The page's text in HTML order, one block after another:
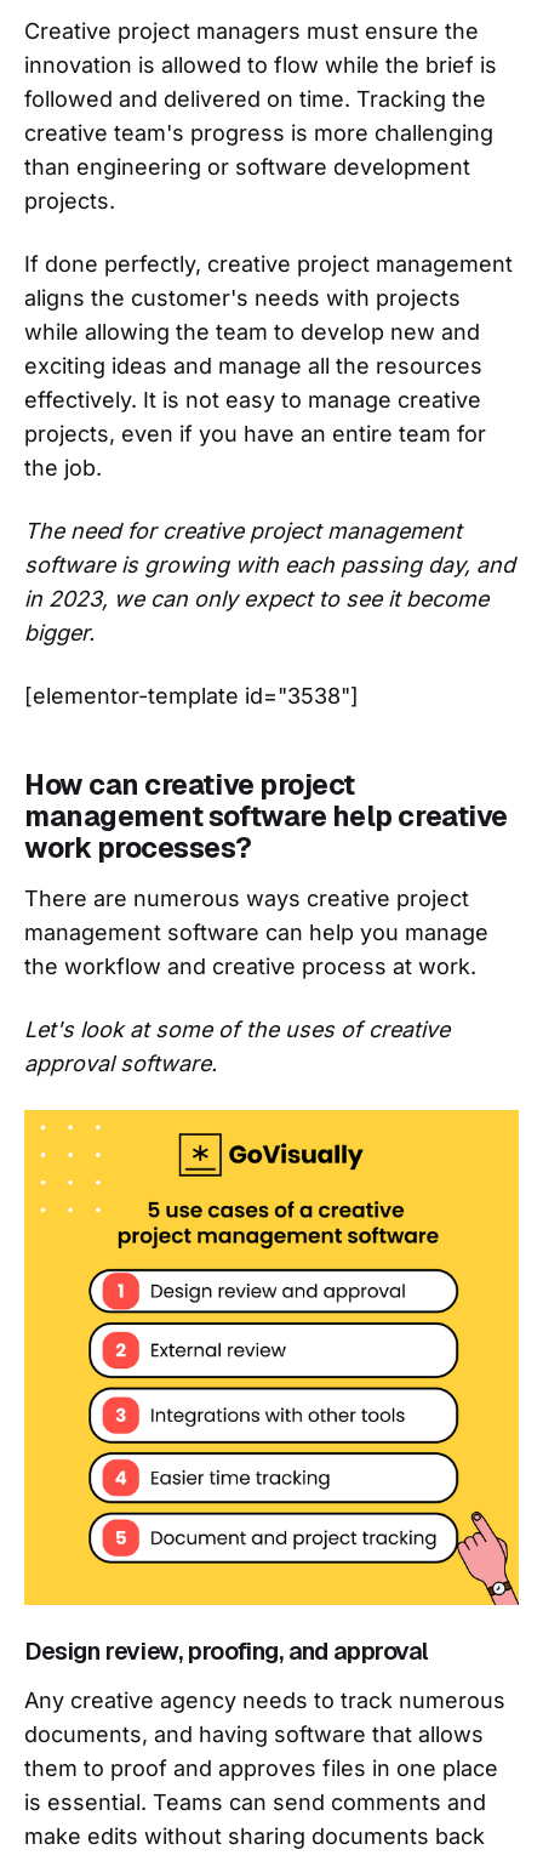
Creative project managers must ensure the
innovation is allowed to flow while the brief is
followed and delivered on time. Tracking the
creative team's progress is more challenging
than engineering or software development
projects.
If done perfectly, creative project management
aligns the customer's needs with projects
while allowing the team to develop new and
exciting ideas and manage all the resources
effectively. It is not easy to manage creative
projects, even if you have an entire team for
the job.
The need for creative project management
software is growing with each passing day, and
in 2023, we can only expect to see it become
bigger.
[elementor-template id="3538"]
How can creative project
management software help creative
work processes?
There are numerous ways creative project
management software can help you manage
the workflow and creative process at work.
Let's look at some of the uses of creative
approval software.
Design review, proofing, and approval
Any creative agency needs to track numerous
documents, and having software that allows
them to proof and approves files in one place
is essential. Teams can send comments and
make edits without sharing documents back